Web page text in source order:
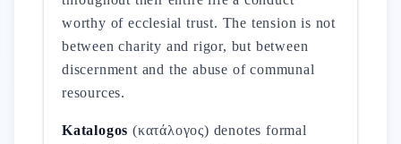
worthy of ecclesial trust. The tension is not
between charity and rigor, but between
discernment and the abuse of communal
resources.
Katalogos (κατάλογος) denotes formal